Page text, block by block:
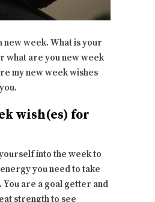
new week. What is your
what are you new week
my new week wishes
wish(es) for
into the week to
you need to take
You are a goal getter and
strength to see